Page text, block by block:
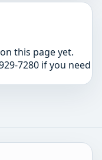
this page yet.
7280 if you need